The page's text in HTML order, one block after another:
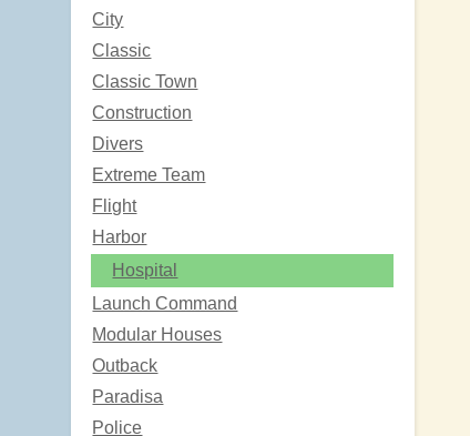
City
Classic
Classic Town
Construction
Divers
Extreme Team
Flight
Harbor
Hospital
Launch Command
Modular Houses
Outback
Paradisa
Police